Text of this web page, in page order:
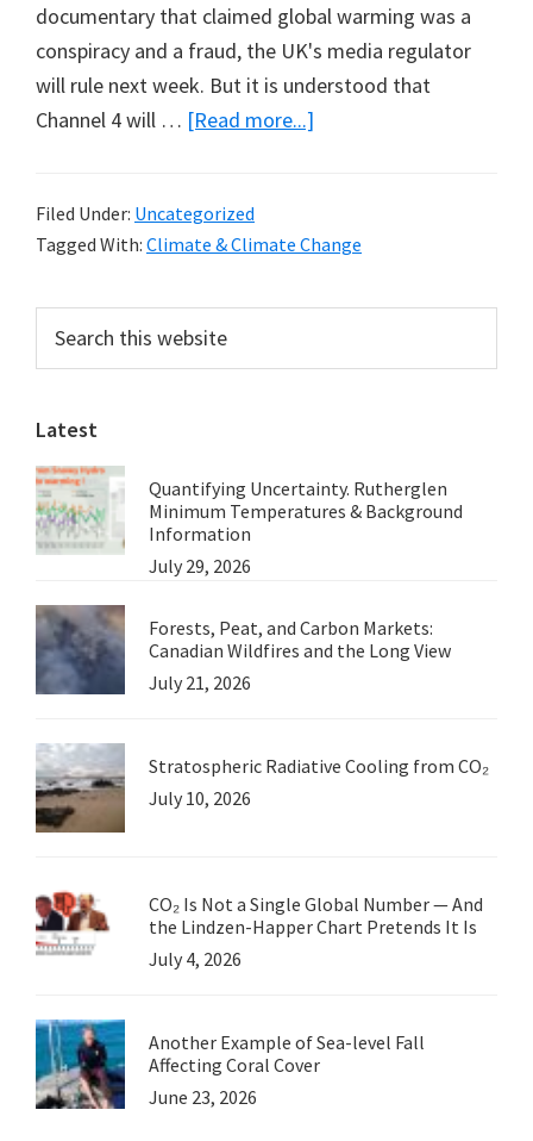
documentary that claimed global warming was a
conspiracy and a fraud, the UK's media regulator
will rule next week. But it is understood that
Channel 4 will … [Read more...]
Scientists,
Filed Under: Uncategorized
Tagged With: Climate & Climate Change
Primary
Sidebar
this
website
Latest
Quantifying Uncertainty. Rutherglen
Minimum Temperatures & Background
Information
July 29, 2026
Forests, Peat, and Carbon Markets:
Canadian Wildfires and the Long View
July 21, 2026
Stratospheric Radiative Cooling from CO₂
July 10, 2026
CO₂ Is Not a Single Global Number — And
the Lindzen-Happer Chart Pretends It Is
July 4, 2026
Another Example of Sea-level Fall
Affecting Coral Cover
June 23, 2026